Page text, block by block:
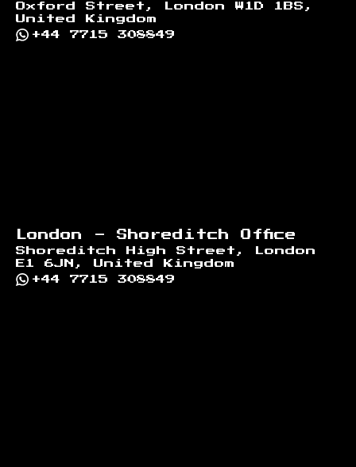
Oxford Street, London W1D 1BS,
United Kingdom
+44 7715 308849
London - Shoreditch Office
Shoreditch High Street, London
E1 6JN, United Kingdom
+44 7715 308849